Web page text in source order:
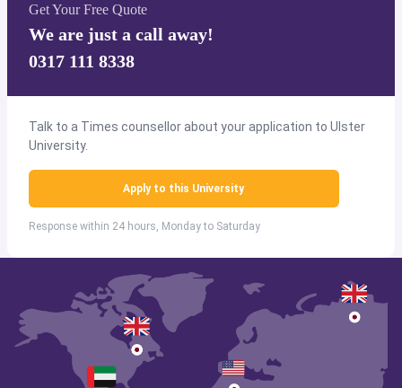
Get Your Free Quote
We are just a call away!
0317 111 8338
Talk to a Times counsellor about your application to Ulster
University.
Apply to this University
Response within 24 hours, Monday to Saturday